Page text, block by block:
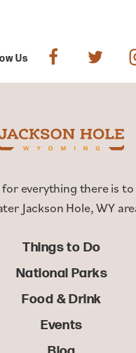
Us
for everything there is
Jackson Hole, WY
Things to Do
National Parks
Food & Drink
Events